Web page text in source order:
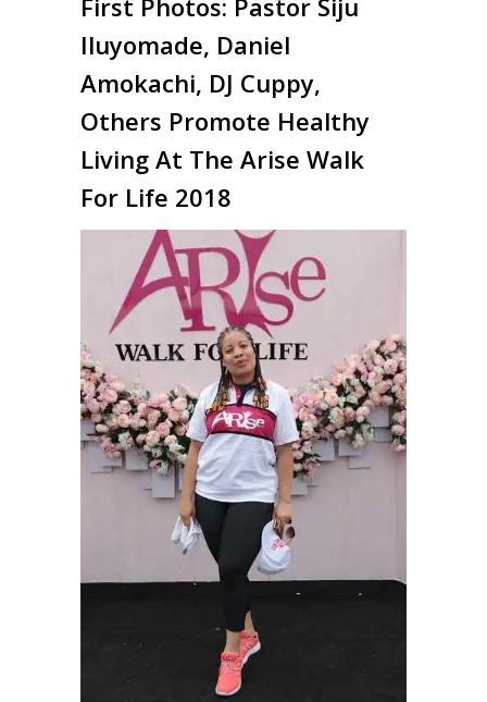
First Photos: Pastor Siju
Iluyomade, Daniel
Amokachi, DJ Cuppy,
Others Promote Healthy
Living At The Arise Walk
For Life 2018